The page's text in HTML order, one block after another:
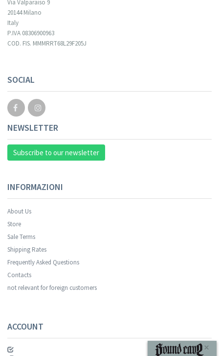
Via Valparaiso 9
20144 Milano
Italy
P.IVA 08306900963
COD. FIS. MMMRRT68L29F205J
SOCIAL
NEWSLETTER
Subscribe to our newsletter
INFORMAZIONI
About Us
Store
Sale Terms
Shipping Rates
Frequently Asked Questions
Contacts
not relevant for foreign customers
ACCOUNT
Your registration was successful.
SUBSCRIBE